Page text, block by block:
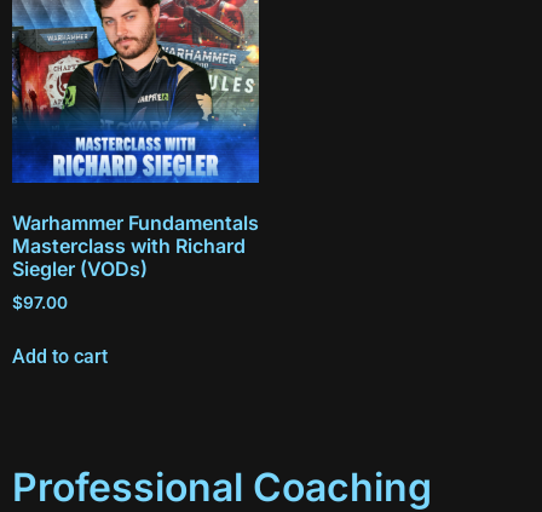
Warhammer Fundamentals
Masterclass with Richard
Siegler (VODs)
$97.00
Add to cart
Professional Coaching